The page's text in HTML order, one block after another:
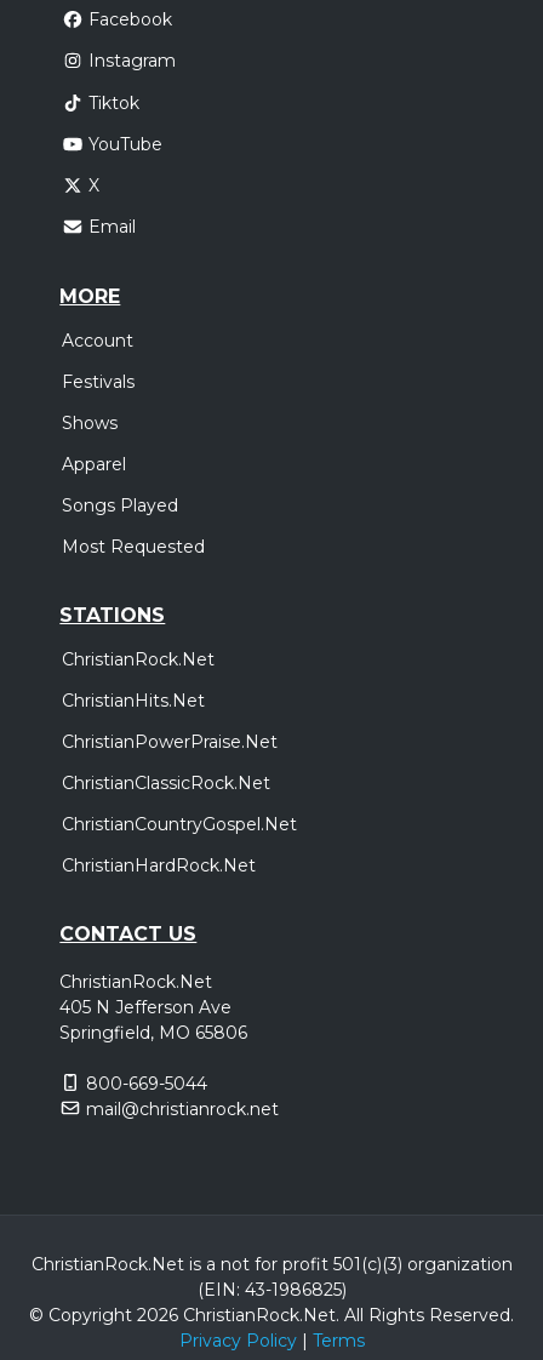
Facebook
Instagram
Tiktok
YouTube
X
Email
MORE
Account
Festivals
Shows
Apparel
Songs Played
Most Requested
STATIONS
ChristianRock.Net
ChristianHits.Net
ChristianPowerPraise.Net
ChristianClassicRock.Net
ChristianCountryGospel.Net
ChristianHardRock.Net
CONTACT US
ChristianRock.Net
405 N Jefferson Ave
Springfield, MO 65806
800-669-5044
mail@christianrock.net
ChristianRock.Net is a not for profit 501(c)(3) organization
(EIN: 43-1986825)
© Copyright 2026 ChristianRock.Net. All Rights Reserved.
Privacy Policy| Terms